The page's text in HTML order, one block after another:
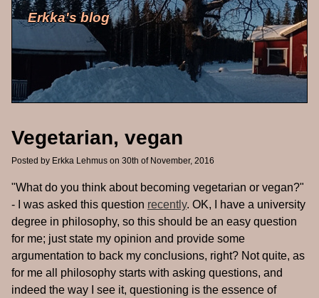
Erkka's blog
Vegetarian, vegan
Posted by Erkka Lehmus on 30th of November, 2016
"What do you think about becoming vegetarian or vegan?"
- I was asked this question recently. OK, I have a university
degree in philosophy, so this should be an easy question
for me; just state my opinion and provide some
argumentation to back my conclusions, right? Not quite, as
for me all philosophy starts with asking questions, and
indeed the way I see it, questioning is the essence of